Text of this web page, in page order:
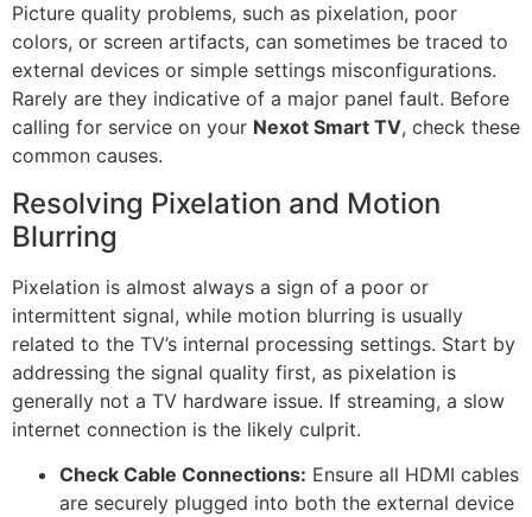
Picture quality problems, such as pixelation, poor
colors, or screen artifacts, can sometimes be traced to
external devices or simple settings misconfigurations.
Rarely are they indicative of a major panel fault. Before
calling for service on your Nexot Smart TV, check these
common causes.
Resolving Pixelation and Motion
Blurring
Pixelation is almost always a sign of a poor or
intermittent signal, while motion blurring is usually
related to the TV’s internal processing settings. Start by
addressing the signal quality first, as pixelation is
generally not a TV hardware issue. If streaming, a slow
internet connection is the likely culprit.
Check Cable Connections: Ensure all HDMI cables
are securely plugged into both the external device